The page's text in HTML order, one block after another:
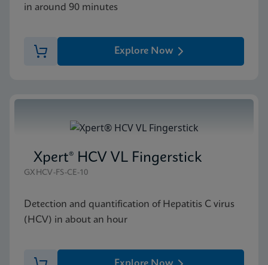
in around 90 minutes
Explore Now
Xpert® HCV VL Fingerstick
GXHCV-FS-CE-10
Detection and quantification of Hepatitis C virus
(HCV) in about an hour